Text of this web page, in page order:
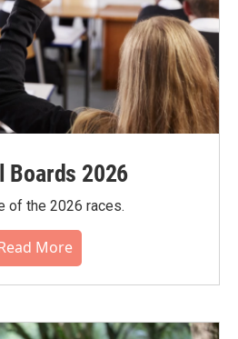
Boards 2026
of the 2026 races.
More